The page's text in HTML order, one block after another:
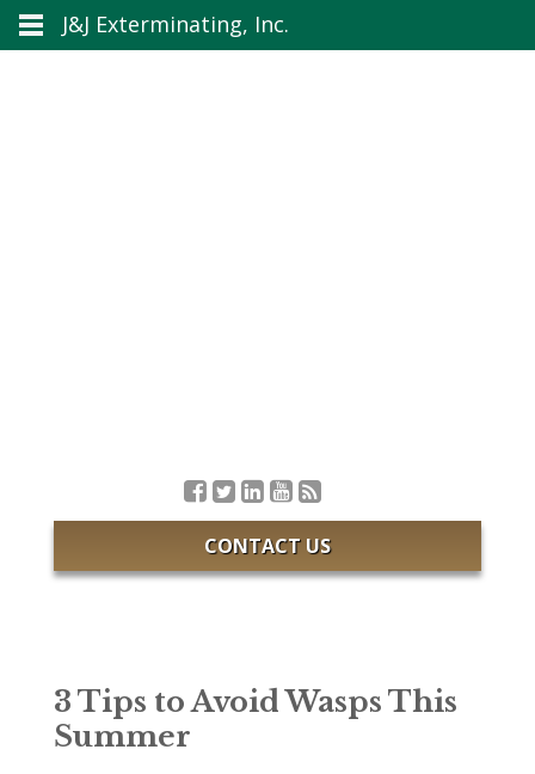
CONTACT US
3 Tips to Avoid Wasps This
Summer
J&J Exterminating, Inc.